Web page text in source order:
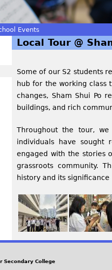
Events
Local Tour @
Some of our S2 students
hub for the working class
changes, Sham Shui Po
buildings, and rich
Throughout the tour, we
individuals have sought
engaged with the stories
grassroots community.
history and its significance
Secondary College